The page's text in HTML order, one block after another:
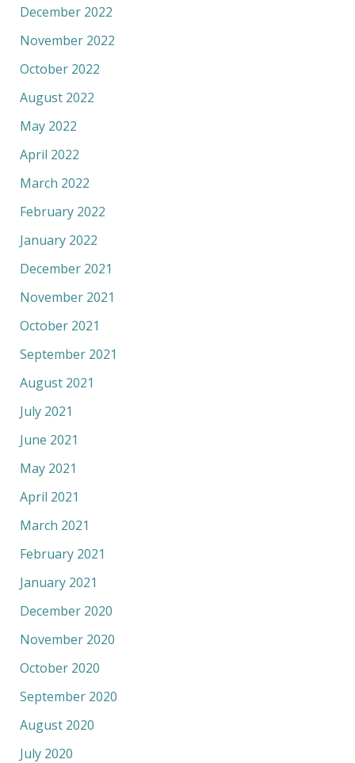
December 2022
November 2022
October 2022
August 2022
May 2022
April 2022
March 2022
February 2022
January 2022
December 2021
November 2021
October 2021
September 2021
August 2021
July 2021
June 2021
May 2021
April 2021
March 2021
February 2021
January 2021
December 2020
November 2020
October 2020
September 2020
August 2020
July 2020